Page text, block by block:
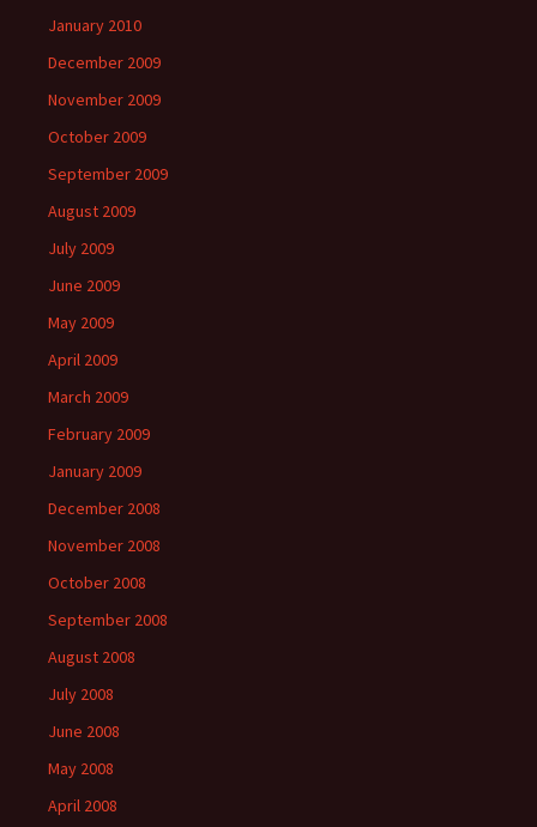
January 2010
December 2009
November 2009
October 2009
September 2009
August 2009
July 2009
June 2009
May 2009
April 2009
March 2009
February 2009
January 2009
December 2008
November 2008
October 2008
September 2008
August 2008
July 2008
June 2008
May 2008
April 2008